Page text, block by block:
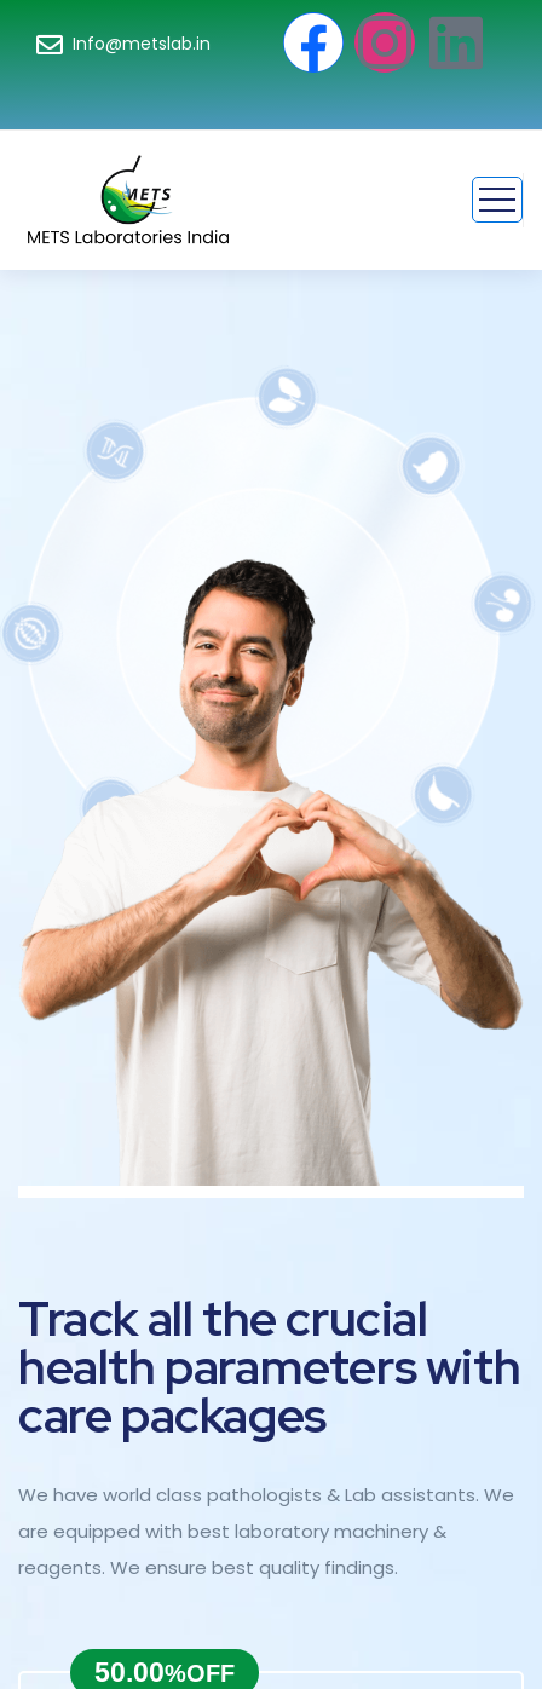
Info@metslab.in
Track all the crucial
health parameters with
care packages
We have world class pathologists & Lab assistants. We
are equipped with best laboratory machinery &
reagents. We ensure best quality findings.
50.00%OFF